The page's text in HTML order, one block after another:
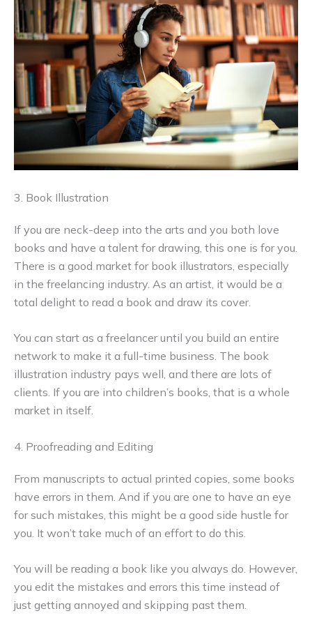
3. Book Illustration
If you are neck-deep into the arts and you both love
books and have a talent for drawing, this one is for you.
There is a good market for book illustrators, especially
in the freelancing industry. As an artist, it would be a
total delight to read a book and draw its cover.
You can start as a freelancer until you build an entire
network to make it a full-time business. The book
illustration industry pays well, and there are lots of
clients. If you are into children’s books, that is a whole
market in itself.
4. Proofreading and Editing
From manuscripts to actual printed copies, some books
have errors in them. And if you are one to have an eye
for such mistakes, this might be a good side hustle for
you. It won’t take much of an effort to do this.
You will be reading a book like you always do. However,
you edit the mistakes and errors this time instead of
just getting annoyed and skipping past them.